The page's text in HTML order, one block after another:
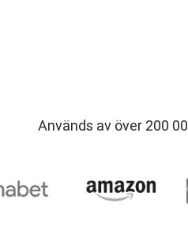
Används av över 200